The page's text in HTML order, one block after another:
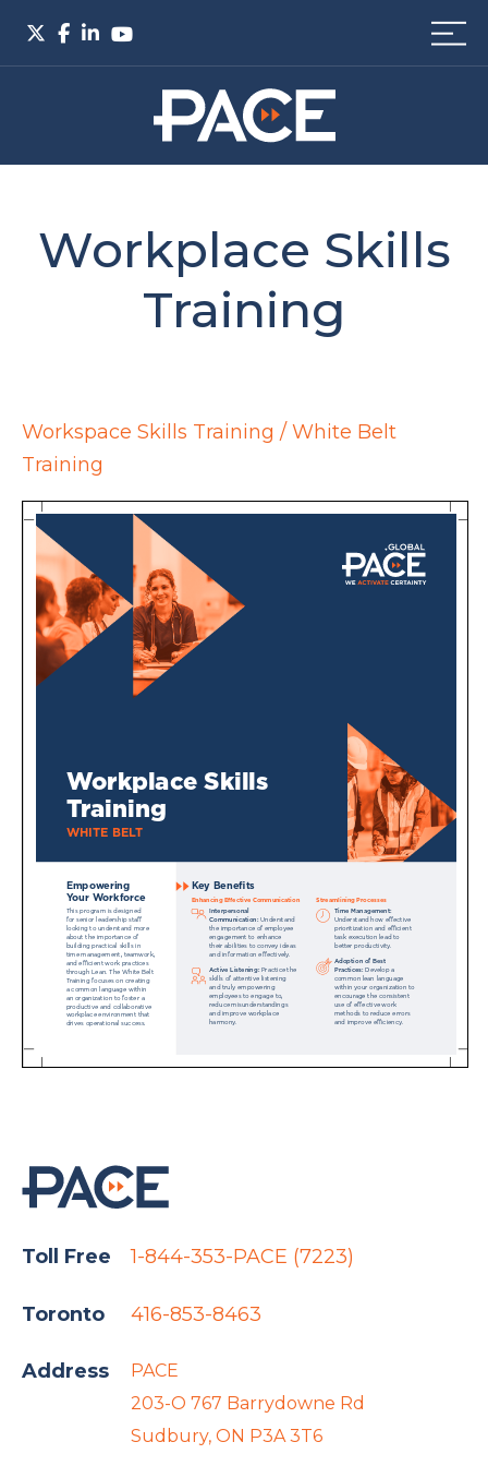
Workplace Skills
Training
Workspace Skills Training / White Belt
Training
Toll Free 1-844-353-PACE (7223)
Toronto 416-853-8463
Address
PACE
203-O 767 Barrydowne Rd
Sudbury, ON P3A 3T6